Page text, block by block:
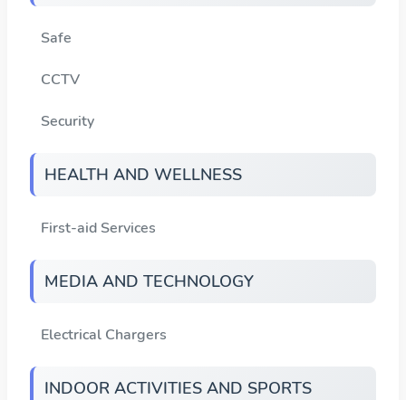
Safe
CCTV
Security
HEALTH AND WELLNESS
First-aid Services
MEDIA AND TECHNOLOGY
Electrical Chargers
INDOOR ACTIVITIES AND SPORTS